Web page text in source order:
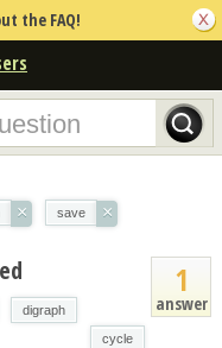
the FAQ!
× save ×
1
answer
digraph
cycle